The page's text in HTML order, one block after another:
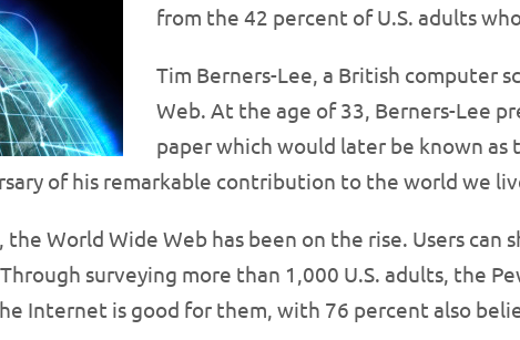
from the 42 percent of U.S. adults
Tim Berners-Lee, a British computer
Web. At the age of 33, Berners-Lee
paper which would later be known
of his remarkable contribution to the world we
World Wide Web has been on the rise. Users
surveying more than 1,000 U.S. adults, the
Internet is good for them, with 76 percent also